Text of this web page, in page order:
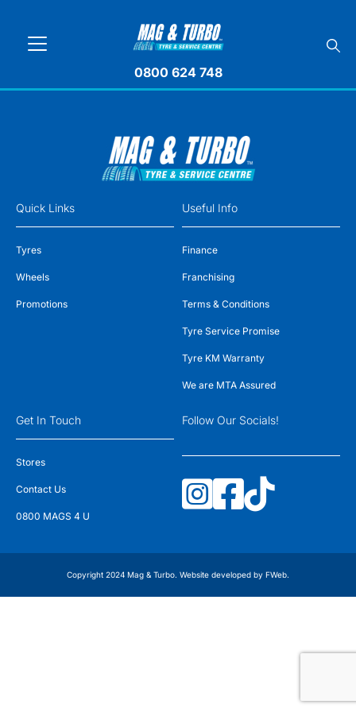
0800 624 748
Quick Links
Tyres
Wheels
Promotions
Useful Info
Finance
Franchising
Terms & Conditions
Tyre Service Promise
Tyre KM Warranty
We are MTA Assured
Get In Touch
Stores
Contact Us
0800 MAGS 4 U
Follow Our Socials!
Copyright 2024 Mag & Turbo. Website developed by FWeb.